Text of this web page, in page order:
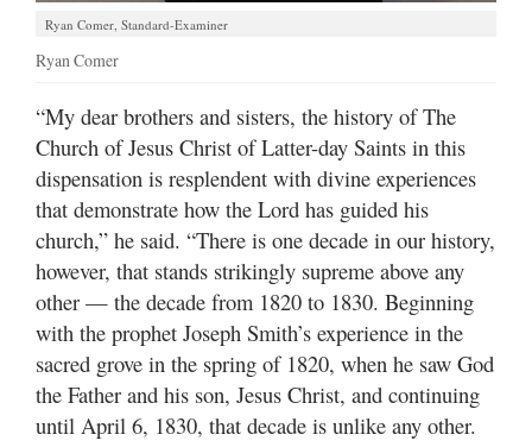
Ryan Comer, Standard-Examiner
Ryan Comer
“​My dear brothers and sisters, the history of The
Church of Jesus Christ of Latter-day Saints in this
dispensation is resplendent with divine experiences
that demonstrate how the Lord has guided his
church,” he said. “There is one decade in our history,
however, that stands strikingly supreme above any
other — the decade from 1820 to 1830. Beginning
with the prophet Joseph Smith’s experience in the
sacred grove in the spring of 1820, when he saw God
the Father and his son, Jesus Christ, and continuing
until April 6, 1830, that decade is unlike any other.